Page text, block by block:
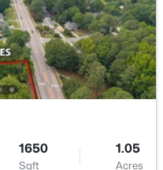
3727
Sqft
0.23
Acres
1650
Sqft
1.05
Acres